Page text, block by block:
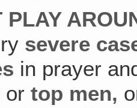
PLAY
severe
in prayer
or top men‚